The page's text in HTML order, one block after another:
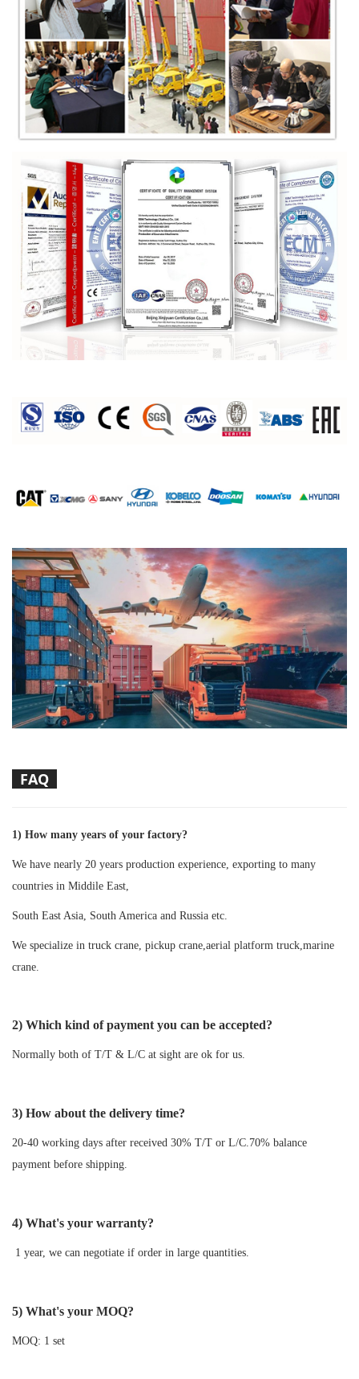
FAQ
1) How many years of your factory?
We have nearly 20 years production experience, exporting to many
countries in Middile East,
South East Asia, South America and Russia etc.
We specialize in truck crane, pickup crane,aerial platform truck,marine
crane.
2) Which kind of payment you can be accepted?
Normally both of T/T & L/C at sight are ok for us.
3) How about the delivery time?
20-40 working days after received 30% T/T or L/C.70% balance
payment before shipping.
4) What's your warranty?
1 year, we can negotiate if order in large quantities.
5) What's your MOQ?
MOQ: 1 set